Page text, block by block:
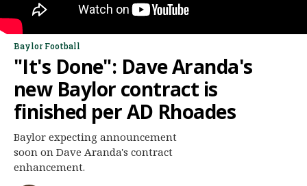
Media
Log In
Register
Night Mode
AUTO
Baylor Football
"It's Done": Dave Aranda's
new Baylor contract is
finished per AD Rhoades
Baylor expecting announcement
soon on Dave Aranda's contract
enhancement.